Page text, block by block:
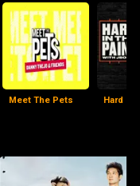
Meet The Pets Hard In